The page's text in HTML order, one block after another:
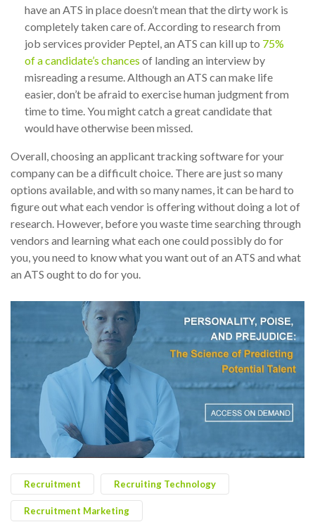
have an ATS in place doesn’t mean that the dirty work is
completely taken care of. According to research from
job services provider Peptel, an ATS can kill up to 75%
of a candidate’s chances of landing an interview by
misreading a resume. Although an ATS can make life
easier, don’t be afraid to exercise human judgment from
time to time. You might catch a great candidate that
would have otherwise been missed.
Overall, choosing an applicant tracking software for your
company can be a difficult choice. There are just so many
options available, and with so many names, it can be hard to
figure out what each vendor is offering without doing a lot of
research. However, before you waste time searching through
vendors and learning what each one could possibly do for
you, you need to know what you want out of an ATS and what
an ATS ought to do for you.
Recruitment Recruiting Technology
Recruitment Marketing